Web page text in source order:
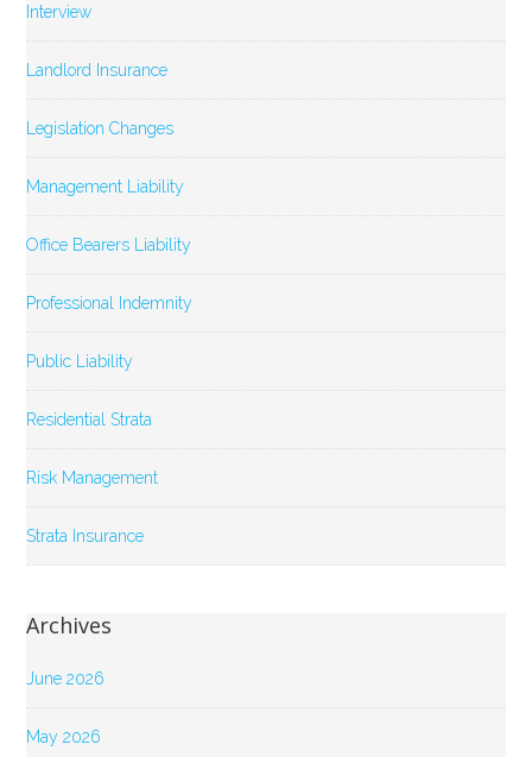
Interview
Landlord Insurance
Legislation Changes
Management Liability
Office Bearers Liability
Professional Indemnity
Public Liability
Residential Strata
Risk Management
Strata Insurance
Archives
June 2026
May 2026